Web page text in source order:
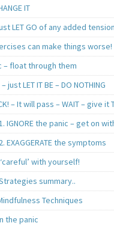
IT
just LET GO of any added tension
can make things worse!
– float through them
LET IT BE – DO NOTHING
– It will pass – WAIT – give it
IGNORE the panic – get on
the symptoms
with yourself!
summary..
Techniques
the panic